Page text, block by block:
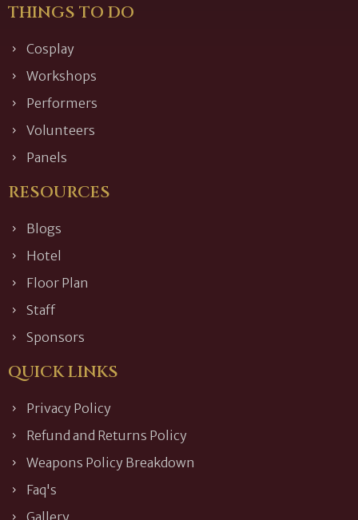
THINGS TO DO
Cosplay
Workshops
Performers
Volunteers
Panels
RESOURCES
Blogs
Hotel
Floor Plan
Staff
Sponsors
QUICK LINKS
Privacy Policy
Refund and Returns Policy
Weapons Policy Breakdown
Faq's
Gallery